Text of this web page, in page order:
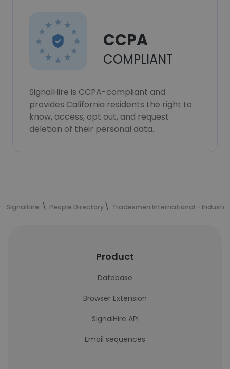
CCPA
COMPLIANT
SignalHire is CCPA-compliant and
provides California residents the right to
know, access, opt out, and request
deletion of their personal data.
SignalHire People Directory Tradesmen International -
Product
Database
Browser Extension
SignalHire API
Email sequences